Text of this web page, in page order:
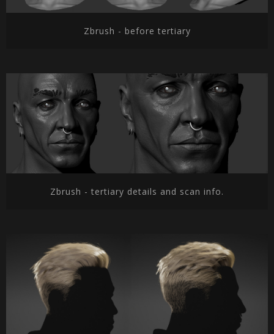
Zbrush - before tertiary
Zbrush - tertiary details and scan info.